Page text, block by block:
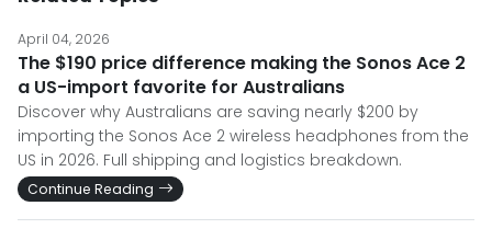
April 04, 2026
The $190 price difference making the Sonos Ace 2
a US-import favorite for Australians
Discover why Australians are saving nearly $200 by
importing the Sonos Ace 2 wireless headphones from the
US in 2026. Full shipping and logistics breakdown.
Continue Reading